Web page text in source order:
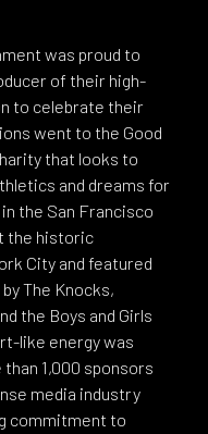
was proud to
of their high-
to celebrate their
went to the Good
that looks to
and dreams for
the San Francisco
the historic
City and featured
The Knocks,
the Boys and Girls
like energy was
1,000 sponsors
media industry
commitment to